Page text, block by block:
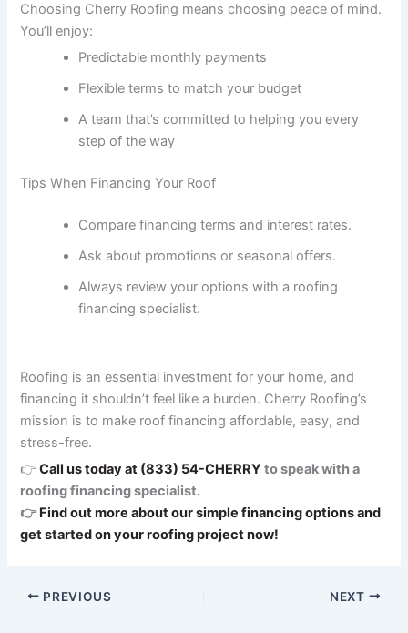
Choosing Cherry Roofing means choosing peace of mind.
You’ll enjoy:
Predictable monthly payments
Flexible terms to match your budget
A team that’s committed to helping you every
step of the way
Tips When Financing Your Roof
Compare financing terms and interest rates.
Ask about promotions or seasonal offers.
Always review your options with a roofing
financing specialist.
Roofing is an essential investment for your home, and
financing it shouldn’t feel like a burden. Cherry Roofing’s
mission is to make roof financing affordable, easy, and
stress-free.
👉Call us today at (833) 54-CHERRY to speak with a
roofing financing specialist.
👉Find out more about our simple financing options and
get started on your roofing project now!
PREVIOUS NEXT